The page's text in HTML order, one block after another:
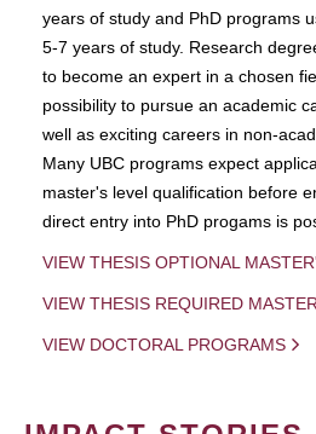
years of study and PhD programs
5-7 years of study. Research
to become an expert in a chosen
possibility to pursue an academic
well as exciting careers in non-
Many UBC programs expect
master's level qualification before
direct entry into PhD progams is
VIEW THESIS OPTIONAL
VIEW THESIS REQUIRED
VIEW DOCTORAL PROGRAMS